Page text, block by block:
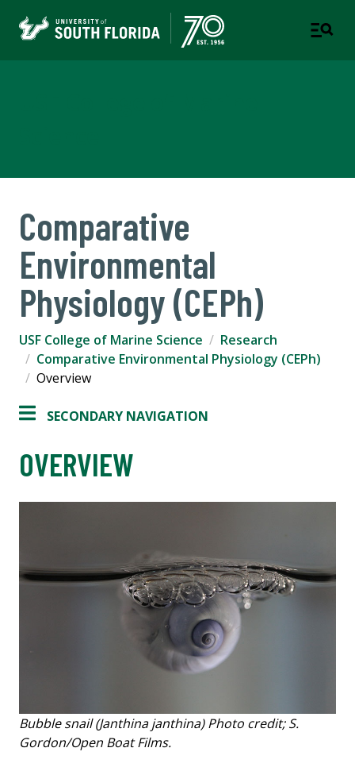
Comparative
Environmental
Physiology (CEPh)
USF College of Marine Science
Research
Comparative Environmental Physiology (CEPh)
Overview
SECONDARY NAVIGATION
OVERVIEW
Bubble snail (Janthina janthina) Photo credit; S.
Gordon/Open Boat Films.